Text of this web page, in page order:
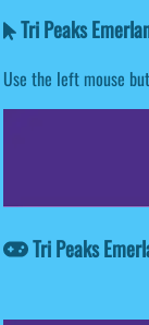
Tri Peaks
Use the left mouse
Tri Peaks